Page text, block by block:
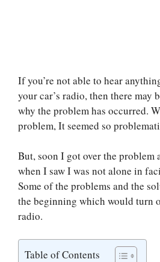
If you’re not able to hear
your car’s radio, then there may
why the problem has occurred.
problem, It seemed so
But, soon I got over the problem
when I saw I was not alone in
Some of the problems and the
the beginning which would turn
radio.
Table of Contents